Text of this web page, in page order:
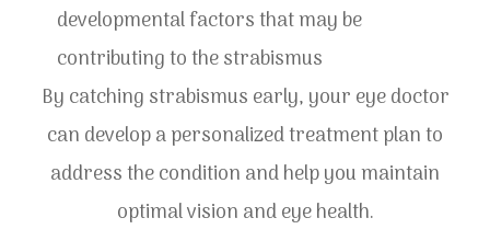
developmental factors that may be
contributing to the strabismus
By catching strabismus early, your eye doctor
can develop a personalized treatment plan to
address the condition and help you maintain
optimal vision and eye health.